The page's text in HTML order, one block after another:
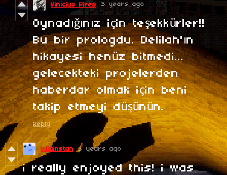
Vinícius Pires 3 years ago
Oynadığınız için teşekkürler!!
Bu bir prologdu. Delilah'ın
hikayesi henüz bitmedi...
gelecekteki projelerden
haberdar olmak için beni
takip etmeyi düşünün.
Reply
villainstan 3 years ago
i really enjoyed this! i was